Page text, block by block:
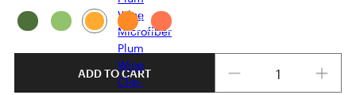
ADD TO CART